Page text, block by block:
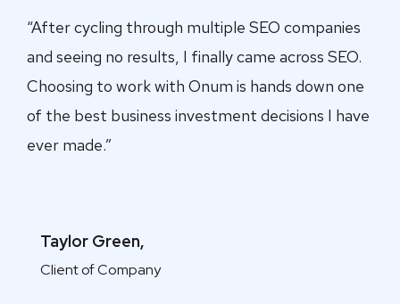
“After cycling through multiple SEO companies
and seeing no results, I finally came across SEO.
Choosing to work with Onum is hands down one
of the best business investment decisions I have
ever made.”
Taylor Green,
Client of Company